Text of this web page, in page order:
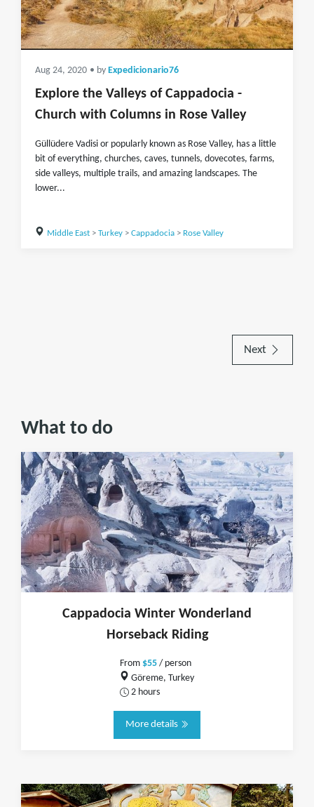
Aug 24, 2020 • by Expedicionario76
Explore the Valleys of Cappadocia -
Church with Columns in Rose Valley
Güllüdere Vadisi or popularly known as Rose Valley, has a little
bit of everything, churches, caves, tunnels, dovecotes, farms,
side valleys, multiple trails, and amazing landscapes. The
lower...
Middle East> Turkey> Cappadocia> Rose Valley
Next
What to do
Cappadocia Winter Wonderland
Horseback Riding
From $55/ person
Göreme, Turkey
2 hours
More details